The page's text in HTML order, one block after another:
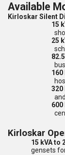
Available
Kirloskar Silent
15
25
160
320
600
Kirloskar
15 kVA to
gensets